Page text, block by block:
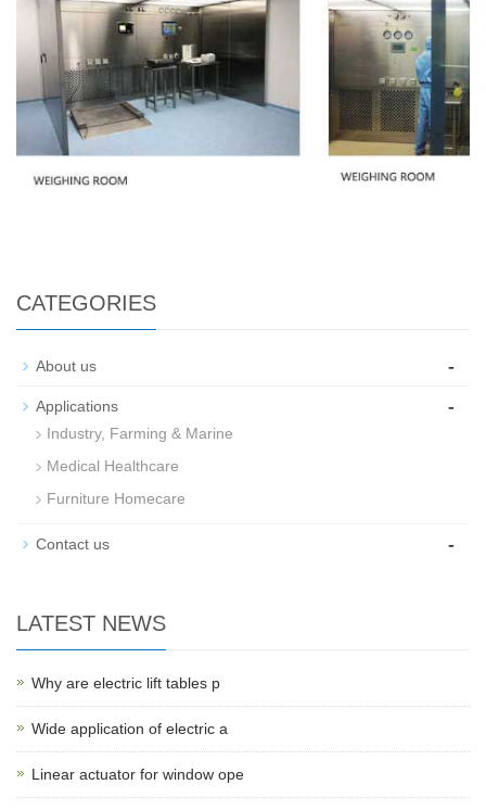
CATEGORIES
About us -
Applications -
Industry, Farming & Marine
Medical Healthcare
Furniture Homecare
Contact us -
LATEST NEWS
Why are electric lift tables p
Wide application of electric a
Linear actuator for window ope